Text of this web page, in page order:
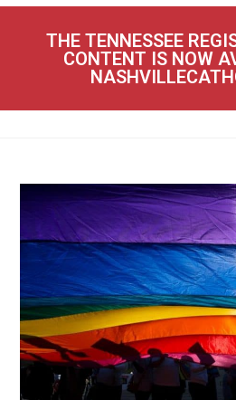
THE TENNESSEE
CONTENT IS NOW